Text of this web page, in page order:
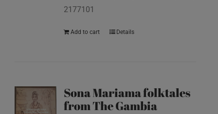
2177101
Add to cart Details
Sona Mariama folktales
from The Gambia